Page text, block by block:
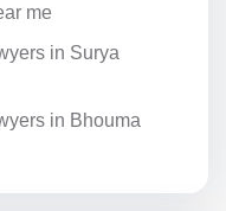
me
in Surya
in Bhouma